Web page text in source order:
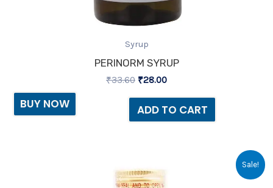
Syrup
PERINORM SYRUP
₹33.60 ₹28.00
ADD TO CART
BUY NOW
Sale!
price
was: